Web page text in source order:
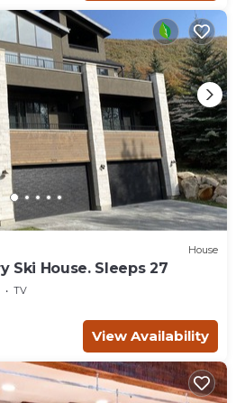
House
Ski House. Sleeps 27
TV
View Availability